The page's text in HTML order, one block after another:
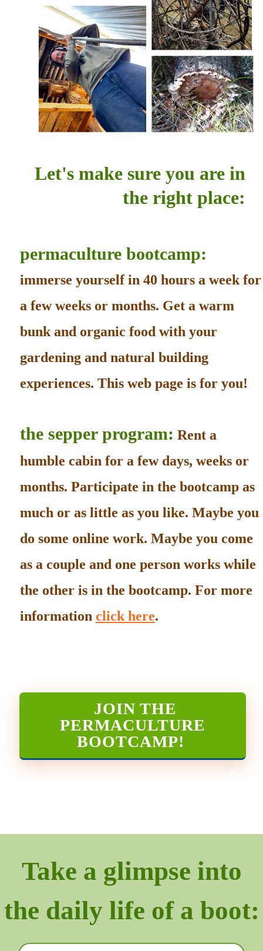
Let's make sure you are in
the right place:
permaculture bootcamp:
immerse yourself in 40 hours a week for
a few weeks or months. Get a warm
bunk and organic food with your
gardening and natural building
experiences. This web page is for you!
the sepper program: Rent a
humble cabin for a few days, weeks or
months. Participate in the bootcamp as
much or as little as you like. Maybe you
do some online work. Maybe you come
as a couple and one person works while
the other is in the bootcamp. For more
information click here.
JOIN THE
PERMACULTURE
BOOTCAMP!
Take a glimpse into
the daily life of a boot: